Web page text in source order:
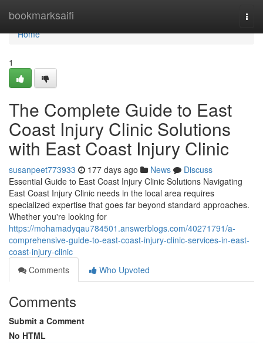
bookmarksaifi
Home
Home
1
The Complete Guide to East
Coast Injury Clinic Solutions
with East Coast Injury Clinic
susanpeet773933 177 days ago News
Discuss
Essential Guide to East Coast Injury Clinic Solutions Navigating
East Coast Injury Clinic needs in the local area requires
specialized expertise that goes far beyond standard approaches.
Whether you're looking for
https://mohamadyqau784501.answerblogs.com/40271791/a-
comprehensive-guide-to-east-coast-injury-clinic-services-in-east-
coast-injury-clinic
Comments
Who Upvoted
Comments
Submit a Comment
No HTML